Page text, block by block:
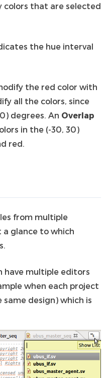
colors that are selected
the hue interval
the red color with
all the colors, since
degrees. An Overlap
in the (-30, 30)
red.
from multiple
glance to which
have multiple editors
when each project
design) which is